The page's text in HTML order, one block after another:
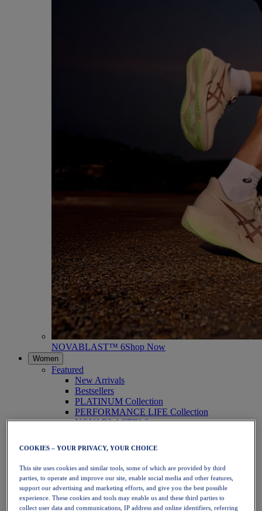
NOVABLAST™ 6Shop Now
Women
Featured
New Arrivals
Bestsellers
PLATINUM Collection
PERFORMANCE LIFE Collection
NOVABLAST™ 6
Running
Trail Running
Tennis
Volleyball
Handball
Padel
Netball
COOKIES – YOUR PRIVACY, YOUR CHOICE
This site uses cookies and similar tools, some of which are provided by third
parties, to operate and improve our site, enable social media and other features,
support our advertising and marketing efforts, and give you the best possible
experience. These cookies and tools may enable us and these third parties to
collect user data and communications, IP address and online identifiers, referring